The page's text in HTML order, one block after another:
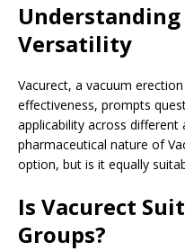
Understanding
Versatility
Vacurect, a vacuum
effectiveness, prompts
applicability across different
pharmaceutical nature of
option, but is it equally
Is Vacurect
Groups?